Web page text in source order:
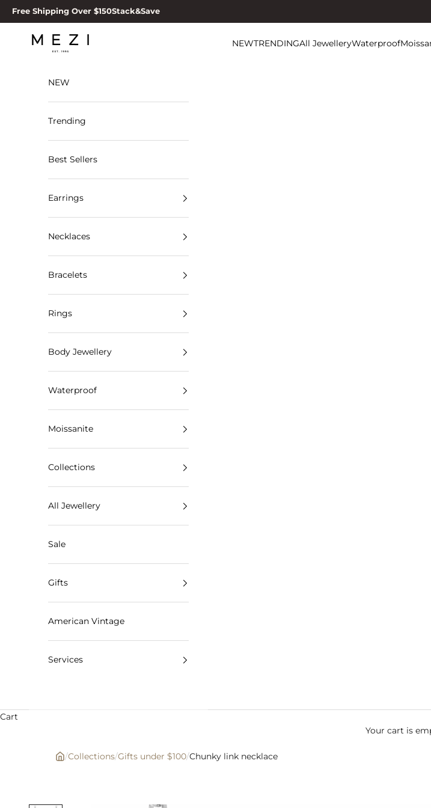
Skip to content
Free Shipping Over $150Stack&Save
MEZI NEWTRENDINGAll JewelleryWaterproof
NEW
Trending
Best Sellers
Earrings
Necklaces
Bracelets
Rings
Body Jewellery
Waterproof
Moissanite
Collections
All Jewellery
Sale
Gifts
American Vintage
Services
Cart
Your cart is
/Collections/Gifts under $100/Chunky link necklace